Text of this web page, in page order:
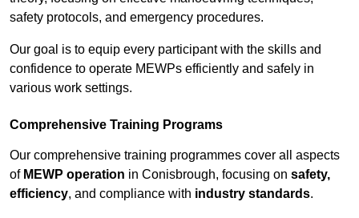
safety protocols, and emergency procedures.
Our goal is to equip every participant with the skills and
confidence to operate MEWPs efficiently and safely in
various work settings.
Comprehensive Training Programs
Our comprehensive training programmes cover all aspects
of MEWP operation in Conisbrough, focusing on safety,
efficiency, and compliance with industry standards.